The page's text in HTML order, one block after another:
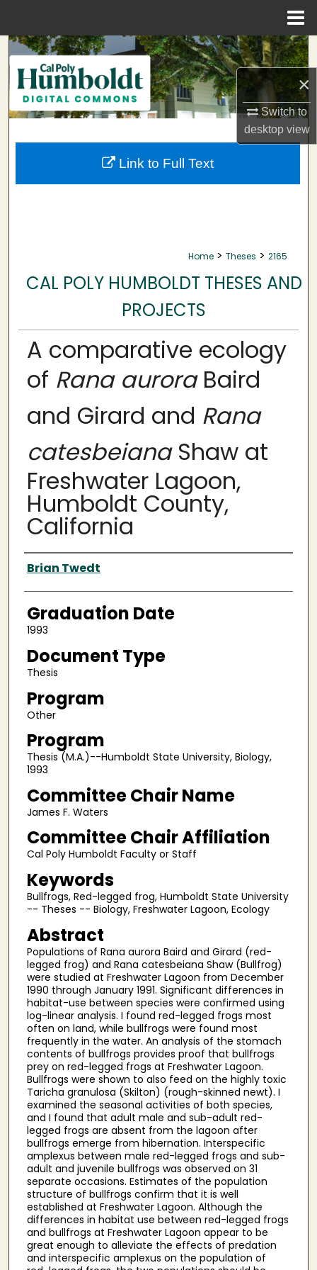
×
Switch to
desktopview
Search
Browse Collections
My Account
About
Home > Theses > 2165
CAL POLY HUMBOLDT THESES AND
PROJECTS
A comparative ecology
of Rana auroraBaird
and Girard and Rana
catesbeianaShaw at
Freshwater Lagoon,
Humboldt County,
California
Author
Brian Twedt
Graduation Date
1993
Document Type
Thesis
Program
Other
Program
Thesis (M.A.)--Humboldt State University, Biology,
1993
Committee Chair Name
James F. Waters
Committee Chair Affiliation
Cal Poly Humboldt Faculty or Staff
Keywords
Bullfrogs, Red-legged frog, Humboldt State University
-- Theses -- Biology, Freshwater Lagoon, Ecology
Abstract
Populations of Rana aurora Baird and Girard (red-
legged frog) and Rana catesbeiana Shaw (Bullfrog)
were studied at Freshwater Lagoon from December
1990 through January 1991. Significant differences in
habitat-use between species were confirmed using
log-linear analysis. I found red-legged frogs most
often on land, while bullfrogs were found most
frequently in the water. An analysis of the stomach
contents of bullfrogs provides proof that bullfrogs
prey on red-legged frogs at Freshwater Lagoon.
Bullfrogs were shown to also feed on the highly toxic
Taricha granulosa (Skilton) (rough-skinned newt). I
examined the seasonal activities of both species,
and I found that adult male and sub-adult red-
legged frogs are absent from the lagoon after
bullfrogs emerge from hibernation. Interspecific
amplexus between male red-legged frogs and sub-
adult and juvenile bullfrogs was observed on 31
separate occasions. Estimates of the population
structure of bullfrogs confirm that it is well
established at Freshwater Lagoon. Although the
differences in habitat use between red-legged frogs
and bullfrogs at Freshwater Lagoon appear to be
great enough to alleviate the effects of predation
and interspecific amplexus on the population of
Link to Full Text